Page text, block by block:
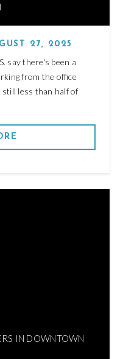
27, 2025
say there's been a
from the office
still less than half of
IN DOWNTOWN